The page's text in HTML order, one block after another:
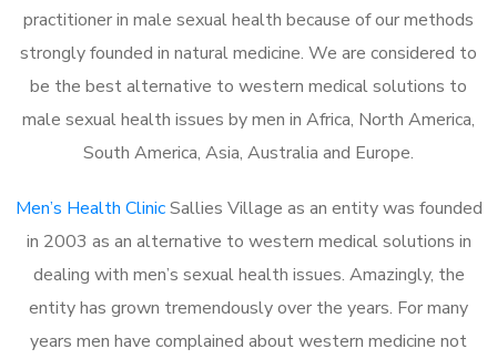
practitioner in male sexual health because of our methods
strongly founded in natural medicine. We are considered to
be the best alternative to western medical solutions to
male sexual health issues by men in Africa, North America,
South America, Asia, Australia and Europe.
Men’s Health ClinicSallies Village as an entity was founded
in 2003 as an alternative to western medical solutions in
dealing with men’s sexual health issues. Amazingly, the
entity has grown tremendously over the years. For many
years men have complained about western medicine not